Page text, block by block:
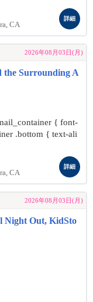
CA
詳細
2026年08月03日(月)
the Surrounding A
{ font-
.bottom { text-ali
CA
詳細
2026年08月03日(月)
Night Out, KidSto